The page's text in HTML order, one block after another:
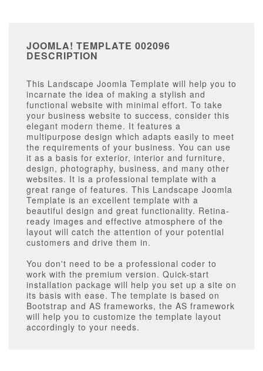
JOOMLA! TEMPLATE 002096
DESCRIPTION
This Landscape Joomla Template will help you to
incarnate the idea of making a stylish and
functional website with minimal effort. To take
your business website to success, consider this
elegant modern theme. It features a
multipurpose design which adapts easily to meet
the requirements of your business. You can use
it as a basis for exterior, interior and furniture,
design, photography, business, and many other
websites. It is a professional template with a
great range of features. This Landscape Joomla
Template is an excellent template with a
beautiful design and great functionality. Retina-
ready images and effective atmosphere of the
layout will catch the attention of your potential
customers and drive them in.
You don't need to be a professional coder to
work with the premium version. Quick-start
installation package will help you set up a site on
its basis with ease. The template is based on
Bootstrap and AS frameworks, the AS framework
will help you to customize the template layout
accordingly to your needs.